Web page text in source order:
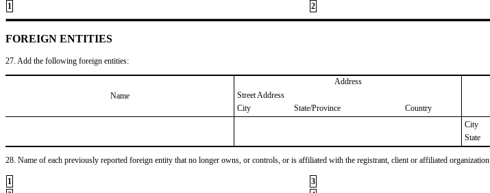
1 2
FOREIGN ENTITIES
27. Add the following foreign entities:
Name
Address
Street Address
City
State/Province
Country
City
State
28. Name of each previously reported foreign entity that no longer owns, or controls, or is affiliated with the registrant, client or affiliated organization
1 3